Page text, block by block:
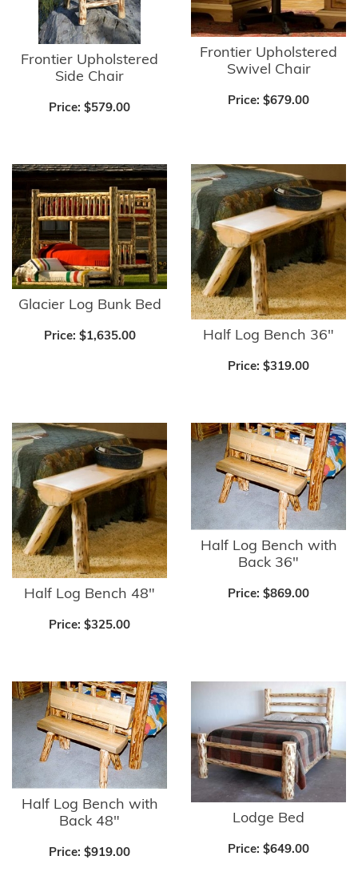
Frontier Upholstered
Side Chair
Price: $579.00
Frontier Upholstered
Swivel Chair
Price: $679.00
Glacier Log Bunk Bed
Price: $1,635.00 Half Log Bench 36"
Price: $319.00
Half Log Bench 48"
Price: $325.00
Half Log Bench with
Back 36"
Price: $869.00
Half Log Bench with
Back 48"
Price: $919.00
Lodge Bed
Price: $649.00